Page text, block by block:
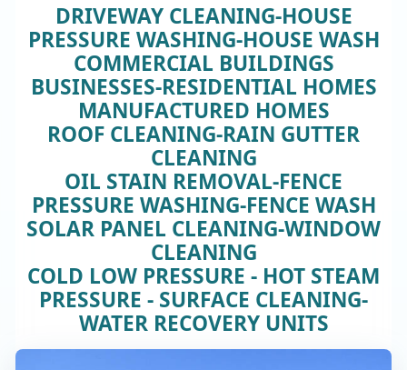
DRIVEWAY CLEANING-HOUSE
PRESSURE WASHING-HOUSE WASH
COMMERCIAL BUILDINGS
BUSINESSES-RESIDENTIAL HOMES
MANUFACTURED HOMES
ROOF CLEANING-RAIN GUTTER
CLEANING
OIL STAIN REMOVAL-FENCE
PRESSURE WASHING-FENCE WASH
SOLAR PANEL CLEANING-WINDOW
CLEANING
COLD LOW PRESSURE - HOT STEAM
PRESSURE - SURFACE CLEANING-
WATER RECOVERY UNITS